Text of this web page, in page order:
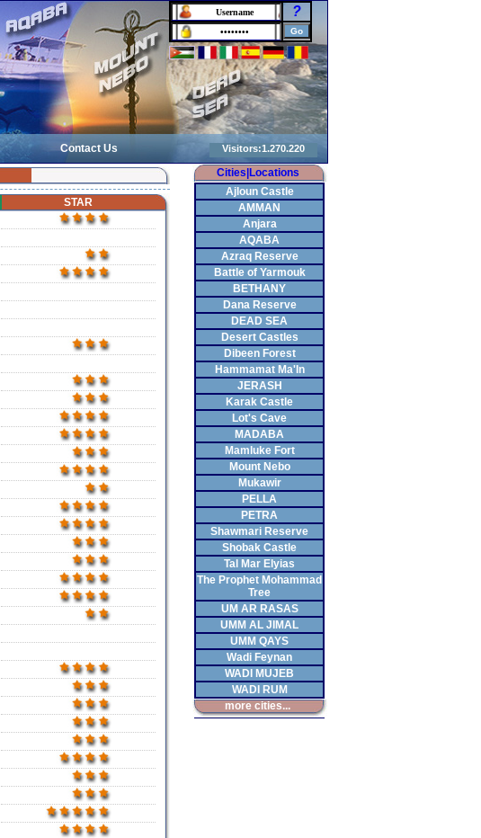
?
Contact Us
STAR
Cities|Locations
Ajloun Castle
AMMAN
Anjara
AQABA
Azraq Reserve
Battle of Yarmouk
BETHANY
Dana Reserve
DEAD SEA
Desert Castles
Dibeen Forest
Hammamat Ma'In
JERASH
Karak Castle
Lot's Cave
MADABA
Mamluke Fort
Mount Nebo
Mukawir
PELLA
PETRA
Shawmari Reserve
Shobak Castle
Tal Mar Elyias
The Prophet Mohammad
Tree
UM AR RASAS
UMM AL JIMAL
UMM QAYS
Wadi Feynan
WADI MUJEB
WADI RUM
more cities...